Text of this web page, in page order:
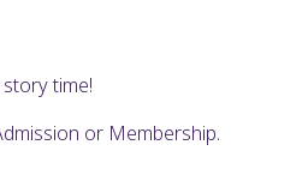
time!
or Membership.